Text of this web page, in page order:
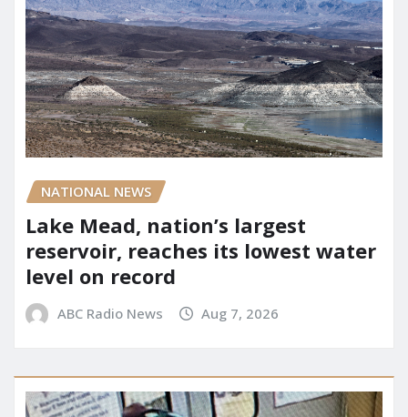
NATIONAL NEWS
Lake Mead, nation’s largest
reservoir, reaches its lowest water
level on record
ABC Radio News Aug 7, 2026